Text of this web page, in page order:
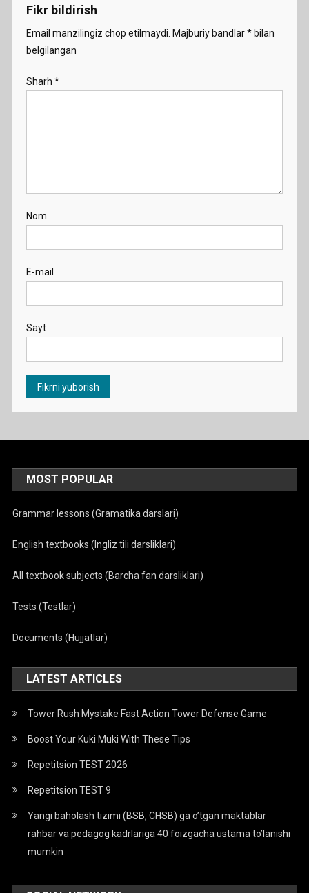
Fikr bildirish
Email manzilingiz chop etilmaydi. Majburiy bandlar*bilan
belgilangan
Sharh *
Nom
E-mail
Sayt
MOST POPULAR
Grammar lessons (Gramatika darslari)
English textbooks (Ingliz tili darsliklari)
All textbook subjects (Barcha fan darsliklari)
Tests (Testlar)
Documents (Hujjatlar)
LATEST ARTICLES
Tower Rush Mystake Fast Action Tower Defense Game
Boost Your Kuki Muki With These Tips
Repetitsion TEST 2026
Repetitsion TEST 9
Yangi baholash tizimi (BSB, CHSB) ga o’tgan maktablar
rahbar va pedagog kadrlariga 40 foizgacha ustama to’lanishi
mumkin